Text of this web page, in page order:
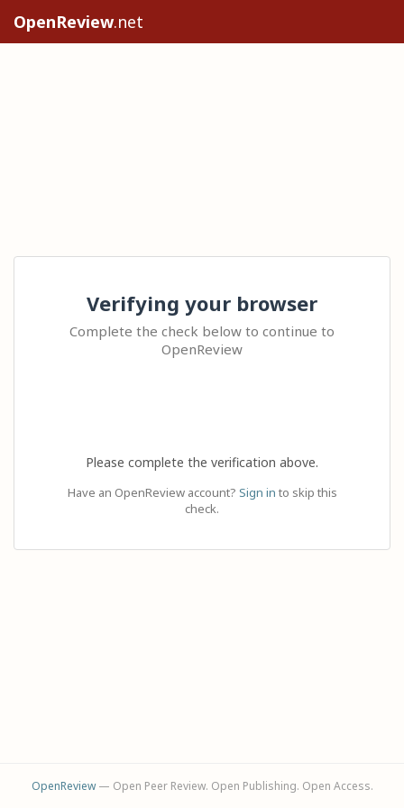
OpenReview.net
Verifying your browser
Complete the check below to continue to
OpenReview
Please complete the verification above.
Have an OpenReview account? Sign in to skip this
check.
OpenReview— Open Peer Review. Open Publishing. Open Access.